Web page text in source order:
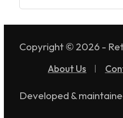
Copyright © 2026 -
About Us
Developed &